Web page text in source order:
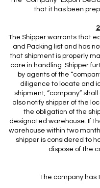
that it has been
The Shipper warrants that
and Packing list and has
that shipment is properly
care in handling. Shipper
by agents of the
diligence to locate and
shipment, “company”
also notify shipper of the
the obligation of the
designated warehouse. If
warehouse within two
shipper is considered to
dispose of the
The company has